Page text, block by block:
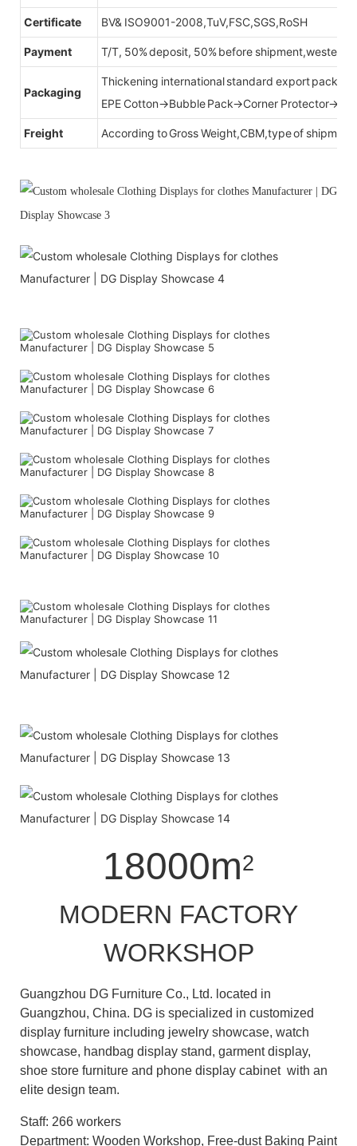
Certificate BV& ISO9001-2008,TuV,FSC,SGS,RoSH
Payment T/T, 50% deposit, 50% before shipment,western
Packaging
Thickening international standard export
EPE Cotton→Bubble Pack→Corner
Freight According to Gross Weight,CBM,type of shipment
18000m2
MODERN FACTORY
WORKSHOP
Guangzhou DG Furniture Co., Ltd. located in
Guangzhou, China. DG is specialized in customized
display furniture including jewelry showcase, watch
showcase, handbag display stand, garment display,
shoe store furniture and phone display cabinet with an
elite design team.
Staff: 266 workers
Department: Wooden Workshop, Free-dust Baking Paint